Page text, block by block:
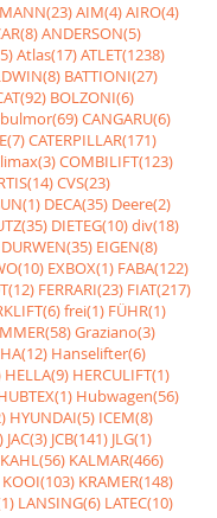
AIM(4)AIRO(4)
ANDERSON(5)
Atlas(17)ATLET(1238)
BATTIONI(27)
BOLZONI(6)
bulmor(69)CANGARU(6)
CATERPILLAR(171)
COMBILIFT(123)
CVS(23)
DECA(35) Deere(2)
DIETEG(10)div(18)
DURWEN(35) EIGEN(8)
EXBOX(1) FABA(122)
FERRARI(23) FIAT(217)
frei(1) FÜHR(1)
Graziano(3)
Hanselifter(6)
HELLA(9) HERCULIFT(1)
Hubwagen(56)
HYUNDAI(5) ICEM(8)
JAC(3) JCB(141) JLG(1)
KAHL(56) KALMAR(466)
KOOI(103) KRAMER(148)
LANSING(6) LATEC(10)